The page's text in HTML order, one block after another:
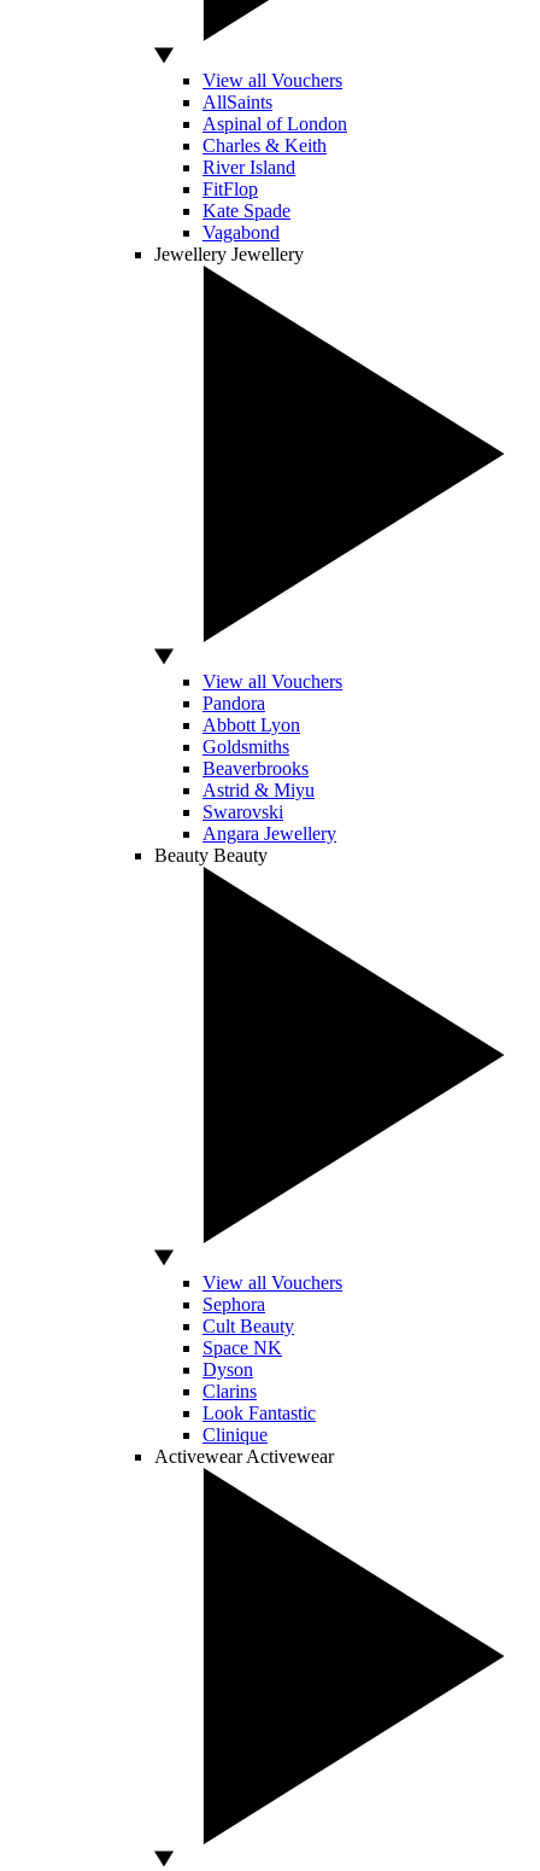
View all Vouchers
AllSaints
Aspinal of London
Charles & Keith
River Island
FitFlop
Kate Spade
Vagabond
Jewellery Jewellery
View all Vouchers
Pandora
Abbott Lyon
Goldsmiths
Beaverbrooks
Astrid & Miyu
Swarovski
Angara Jewellery
Beauty Beauty
View all Vouchers
Sephora
Cult Beauty
Space NK
Dyson
Clarins
Look Fantastic
Clinique
Activewear Activewear